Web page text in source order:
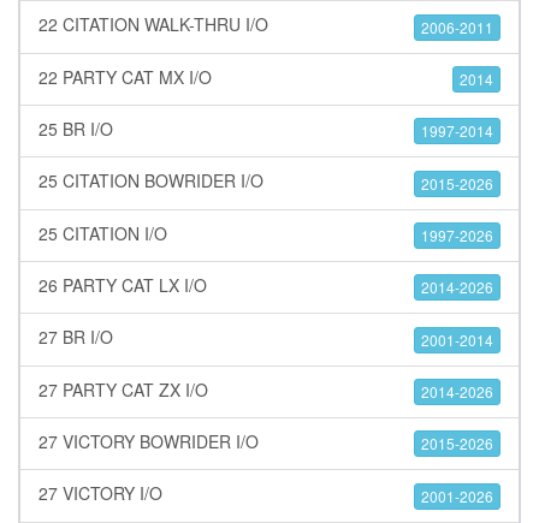
22 CITATION WALK-THRU I/O 2006-2011
22 PARTY CAT MX I/O 2014
25 BR I/O 1997-2014
25 CITATION BOWRIDER I/O 2015-2026
25 CITATION I/O 1997-2026
26 PARTY CAT LX I/O 2014-2026
27 BR I/O 2001-2014
27 PARTY CAT ZX I/O 2014-2026
27 VICTORY BOWRIDER I/O 2015-2026
27 VICTORY I/O 2001-2026